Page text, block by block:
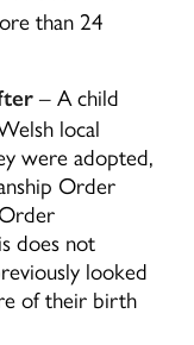
than 24
– A child
local
were adopted,
Order
does not
looked
of their birth